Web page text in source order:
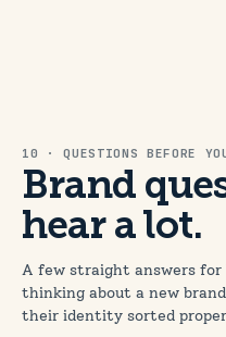
10 · QUESTIONS BEFORE
Brand
hear a lot.
A few straight answers for
thinking about a new
their identity sorted